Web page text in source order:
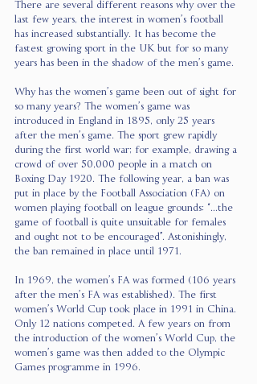
There are several different reasons why over the
last few years, the interest in women’s football
has increased substantially. It has become the
fastest growing sport in the UK but for so many
years has been in the shadow of the men’s game.
Why has the women’s game been out of sight for
so many years? The women’s game was
introduced in England in 1895, only 25 years
after the men’s game. The sport grew rapidly
during the first world war; for example, drawing a
crowd of over 50,000 people in a match on
Boxing Day 1920. The following year, a ban was
put in place by the Football Association (FA) on
women playing football on league grounds: “...the
game of football is quite unsuitable for females
and ought not to be encouraged”. Astonishingly,
the ban remained in place until 1971.
In 1969, the women’s FA was formed (106 years
after the men’s FA was established). The first
women’s World Cup took place in 1991 in China.
Only 12 nations competed. A few years on from
the introduction of the women’s World Cup, the
women’s game was then added to the Olympic
Games programme in 1996.